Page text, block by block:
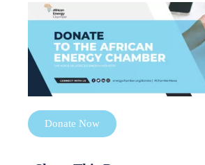
Donate Now